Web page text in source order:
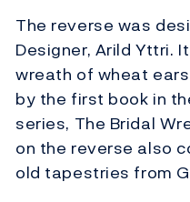
The reverse was
Designer, Arild Yttri.
wreath of wheat
by the first book in
series, The Bridal
on the reverse also
old tapestries from